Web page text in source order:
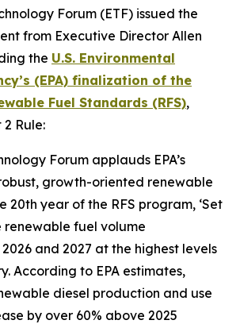
Forum (ETF) issued the
from Executive Director Allen
the U.S. Environmental
(EPA) finalization of the
Fuel Standards (RFS),
Rule:
Forum applauds EPA’s
growth-oriented renewable
20th year of the RFS program, ‘Set
renewable fuel volume
and 2027 at the highest levels
According to EPA estimates,
diesel production and use
by over 60% above 2025